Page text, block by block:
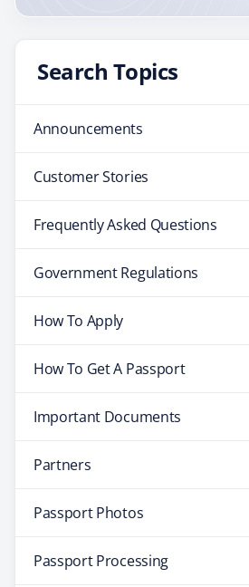
Search Topics
Announcements
Customer Stories
Frequently Asked Questions
Government Regulations
How To Apply
How To Get A Passport
Important Documents
Partners
Passport Photos
Passport Processing